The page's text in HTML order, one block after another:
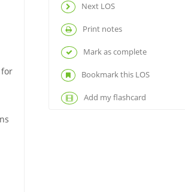
Next LOS
Print notes
Mark as complete
Bookmark this LOS
Add my flashcard